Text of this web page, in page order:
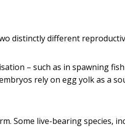
distinctly different
– such as in spawning
rely on egg yolk as a
Some live-bearing species,